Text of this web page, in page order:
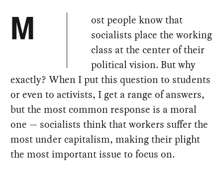
M
ost people know that
socialists place the working
class at the center of their
political vision. But why
exactly? When I put this question to students
or even to activists, I get a range of answers,
but the most common response is a moral
one — socialists think that workers suffer the
most under capitalism, making their plight
the most important issue to focus on.